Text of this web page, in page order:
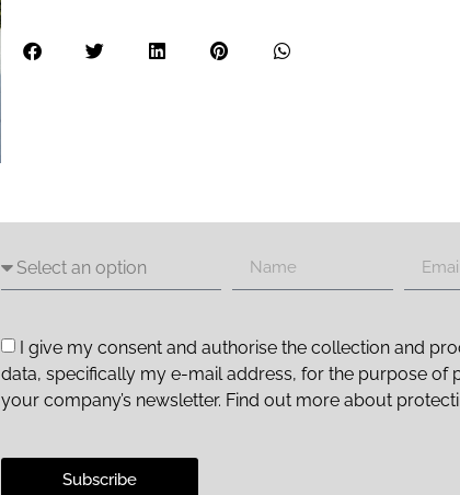
I give my consent and authorise the collection and
data, specifically my e-mail address, for the purpose of
your company’s newsletter. Find out more about
Subscribe